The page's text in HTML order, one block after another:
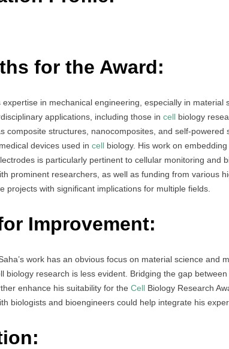
for the Award:
expertise in mechanical engineering, especially in
applications, including those in cell biology
composite structures, nanocomposites, and self-
devices used in cell biology. His work on
is particularly pertinent to cellular monitoring and
prominent researchers, as well as funding from various
projects with significant implications for multiple fields.
Improvement:
work has an obvious focus on material science and
biology research is less evident. Bridging the gap
enhance his suitability for the Cell Biology Research
biologists and bioengineers could help integrate his